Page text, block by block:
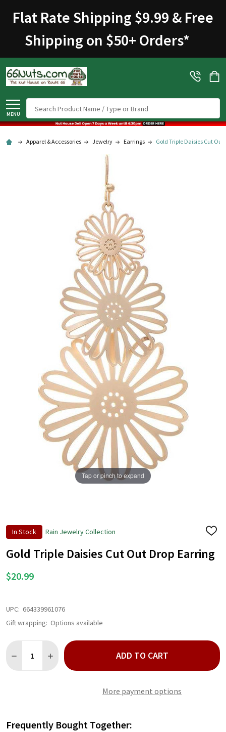
Flat Rate Shipping $9.99 & Free
Shipping on $50+ Orders*
MENU
Apparel & Accessories Jewelry Earrings Gold Triple Daisies Cut Out
In Stock Rain Jewelry Collection
ADD
WISH
LIST
Gold Triple Daisies Cut Out Drop Earring
$20.99
Tap or pinch to expand
UPC: 664339961076
Gift wrapping: Options available
DECREASE QUANTITY OF GOLD TRIPLE DAISIES CUT OUT DROP
INCREASE QUANTITY OF GOLD TRIPLE DAISIES CUT
ADD TO CART
More payment options
Frequently Bought Together: